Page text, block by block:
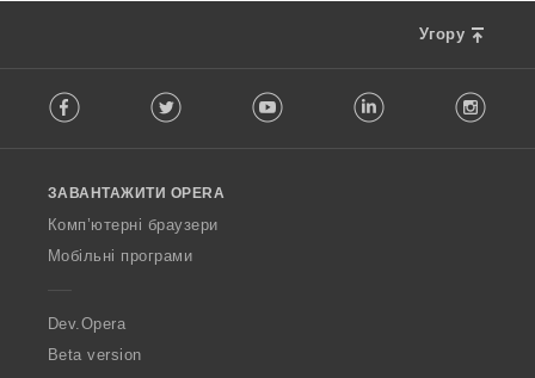
Угору
o
w
O
p
a
Facebook Twitter Youtube LinkedIn
ЗАВАНТАЖИТИ OPERA
Комп’ютерні браузери
Мобільні програми
Dev.Opera
Beta version